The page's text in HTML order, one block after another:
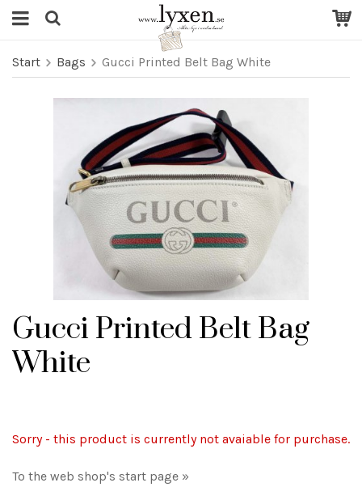
Start Bags Gucci Printed Belt Bag White
Gucci Printed Belt Bag
White
Sorry - this product is currently not avaiable for purchase.
To the web shop's start page »